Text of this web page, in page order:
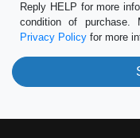
Reply HELP for more
condition of purchase.
Privacy Policy for more